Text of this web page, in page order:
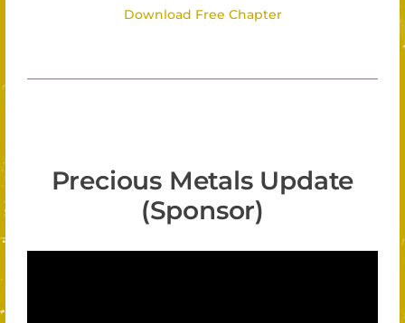
Download Free Chapter
Precious Metals Update
(Sponsor)